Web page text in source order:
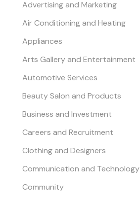
Advertising and Marketing
Air Conditioning and Heating
Appliances
Arts Gallery and Entertainment
Automotive Services
Beauty Salon and Products
Business and Investment
Careers and Recruitment
Clothing and Designers
Communication and Technology
Community